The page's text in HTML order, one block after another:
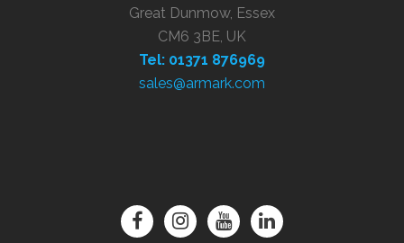
Great Dunmow, Essex
CM6 3BE, UK
Tel: 01371 876969
sales@armark.com